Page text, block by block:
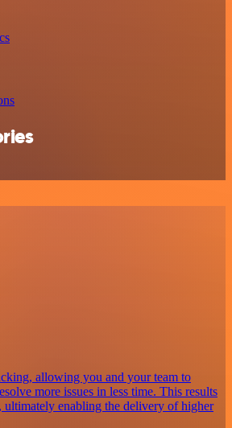
allowing you and your team to
more issues in less time. This results
ultimately enabling the delivery of higher